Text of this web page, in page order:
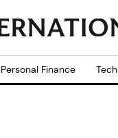
Personal Finance Tech